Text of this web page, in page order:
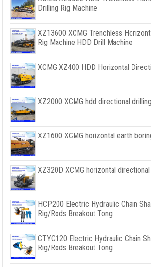
Drilling Rig Machine
XZ13600 XCMG Trenchless
Rig Machine HDD Drill Machine
XCMG XZ400 HDD Horizontal
XZ2000 XCMG hdd directional drilling
XZ1600 XCMG horizontal earth
XZ320D XCMG horizontal
HCP200 Electric Hydraulic Chain
Rig/Rods Breakout Tong
CTYC120 Electric Hydraulic Chain
Rig/Rods Breakout Tong